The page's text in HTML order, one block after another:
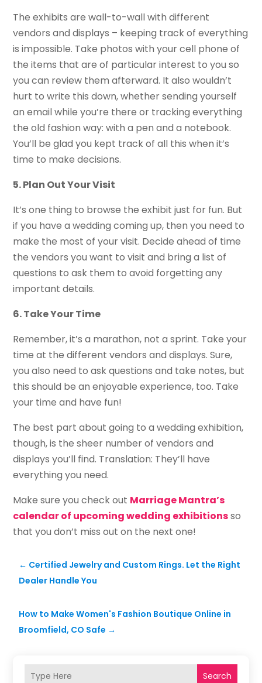
Search
The exhibits are wall-to-wall with different
vendors and displays – keeping track of everything
is impossible. Take photos with your cell phone of
the items that are of particular interest to you so
you can review them afterward. It also wouldn’t
hurt to write this down, whether sending yourself
an email while you’re there or tracking everything
the old fashion way: with a pen and a notebook.
You’ll be glad you kept track of all this when it’s
time to make decisions.
5. Plan Out Your Visit
It’s one thing to browse the exhibit just for fun. But
if you have a wedding coming up, then you need to
make the most of your visit. Decide ahead of time
the vendors you want to visit and bring a list of
questions to ask them to avoid forgetting any
important details.
6. Take Your Time
Remember, it’s a marathon, not a sprint. Take your
time at the different vendors and displays. Sure,
you also need to ask questions and take notes, but
this should be an enjoyable experience, too. Take
your time and have fun!
The best part about going to a wedding exhibition,
though, is the sheer number of vendors and
displays you’ll find. Translation: They’ll have
everything you need.
Make sure you check out Marriage Mantra’s
calendar of upcoming wedding exhibitionsso
that you don’t miss out on the next one!
← Certified Jewelry and Custom Rings. Let the Right
Dealer Handle You
How to Make Women's Fashion Boutique Online in
Broomfield, CO Safe →